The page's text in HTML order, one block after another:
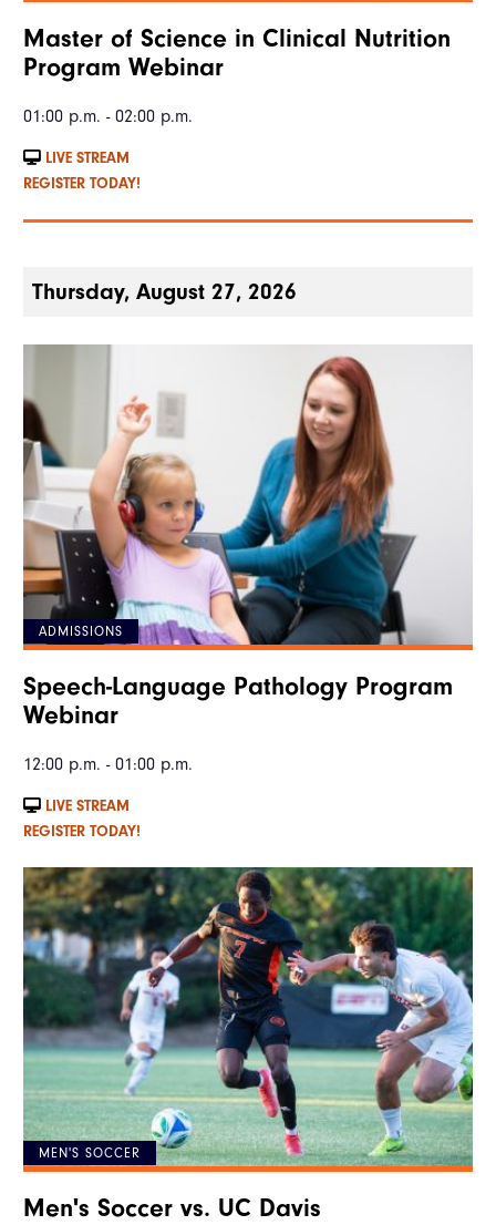
Master of Science in Clinical Nutrition
Program Webinar
01:00 p.m. - 02:00 p.m.
LIVE STREAM
REGISTER TODAY!
Thursday, August 27, 2026
ADMISSIONS
Speech-Language Pathology Program
Webinar
12:00 p.m. - 01:00 p.m.
LIVE STREAM
REGISTER TODAY!
MEN'S SOCCER
Men's Soccer vs. UC Davis